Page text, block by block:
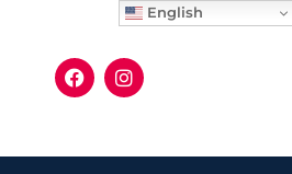
English